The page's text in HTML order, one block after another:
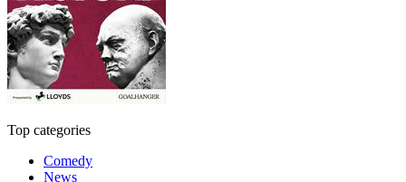
Top categories
Comedy
News